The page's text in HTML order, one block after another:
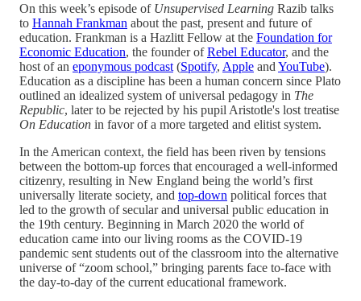
On this week’s episode of Unsupervised Learning Razib talks
to Hannah Frankman about the past, present and future of
education. Frankman is a Hazlitt Fellow at the Foundation for
Economic Education, the founder ofRebel Educator, and the
host of an eponymous podcast (Spotify, Apple and YouTube).
Education as a discipline has been a human concern since Plato
outlined an idealized system of universal pedagogy in The
Republic, later to be rejected by his pupil Aristotle's lost treatise
On Education in favor of a more targeted and elitist system.
In the American context, the field has been riven by tensions
between the bottom-up forces that encouraged a well-informed
citizenry, resulting in New England being the world’s first
universally literate society, and top-down political forces that
led to the growth of secular and universal public education in
the 19th century. Beginning in March 2020 the world of
education came into our living rooms as the COVID-19
pandemic sent students out of the classroom into the alternative
universe of “zoom school,” bringing parents face to-face with
the day-to-day of the current educational framework.